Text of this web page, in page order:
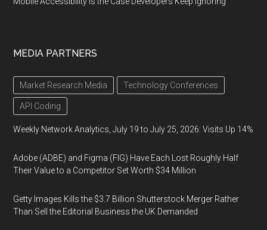
MEDIA PARTNERS
Market Research Media Technology Conferences
API Coding
Weekly Network Analytics, July 19 to July 25, 2026: Visits Up 14%
Adobe (ADBE) and Figma (FIG) Have Each Lost Roughly Half
Their Value to a Competitor Set Worth $34 Million
Getty Images Kills the $3.7 Billion Shutterstock Merger Rather
Than Sell the Editorial Business the UK Demanded